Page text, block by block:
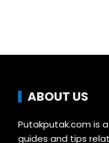
ABOUT US
Putakputak.com is
guides and tips